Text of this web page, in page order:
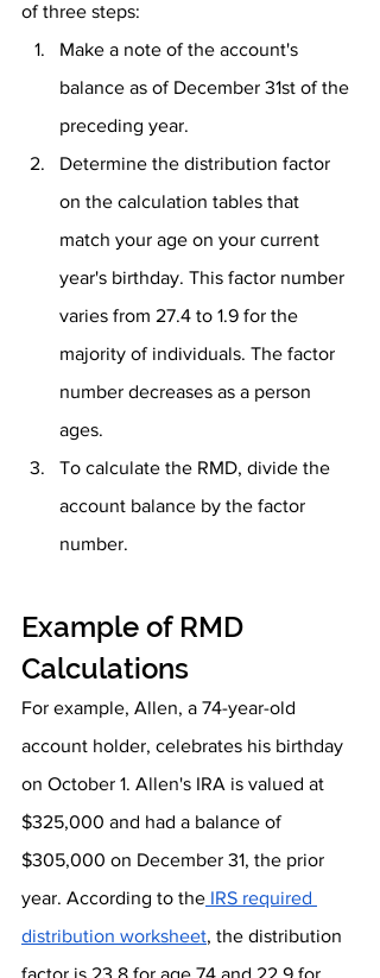
of three steps:
Make a note of the account's
balance as of December 31st of the
preceding year.
Determine the distribution factor
on the calculation tables that
match your age on your current
year's birthday. This factor number
varies from 27.4 to 1.9 for the
majority of individuals. The factor
number decreases as a person
ages.
To calculate the RMD, divide the
account balance by the factor
number.
Example of RMD
Calculations
For example, Allen, a 74-year-old
account holder, celebrates his birthday
on October 1. Allen's IRA is valued at
$325,000 and had a balance of
$305,000 on December 31, the prior
year. According to the IRS required
distribution worksheet, the distribution
factor is 23.8 for age 74 and 22.9 for